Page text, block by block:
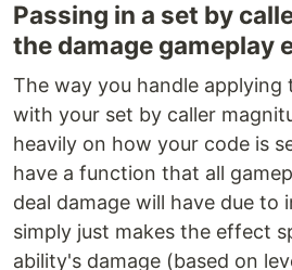
Passing in a set by
the damage gameplay
The way you handle applying
with your set by caller
heavily on how your code is
have a function that all
deal damage will have due to
simply just makes the effect
ability's damage (based on